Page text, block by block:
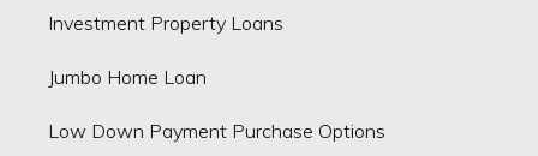
Investment Property Loans
Jumbo Home Loan
Low Down Payment Purchase Options